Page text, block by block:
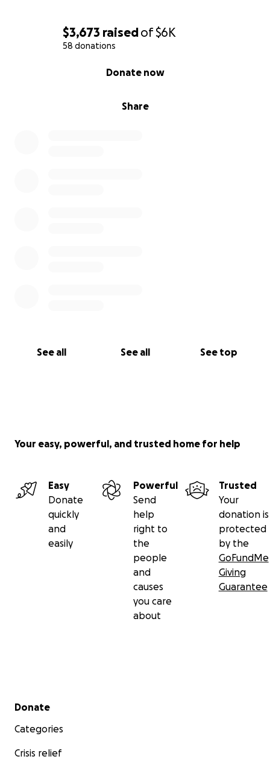
$3,673 raisedof$6K
58 donations
Share
Donate now
See all See all See top
Your easy, powerful, and trusted home for help
Easy
Donate
quickly
and
easily
Powerful
Send
help
right to
the
people
and
causes
you care
about
Trusted
Your
donation is
protected
by the
GoFundMe
Giving
Guarantee
Secondary menu
Donate
Categories
Crisis relief